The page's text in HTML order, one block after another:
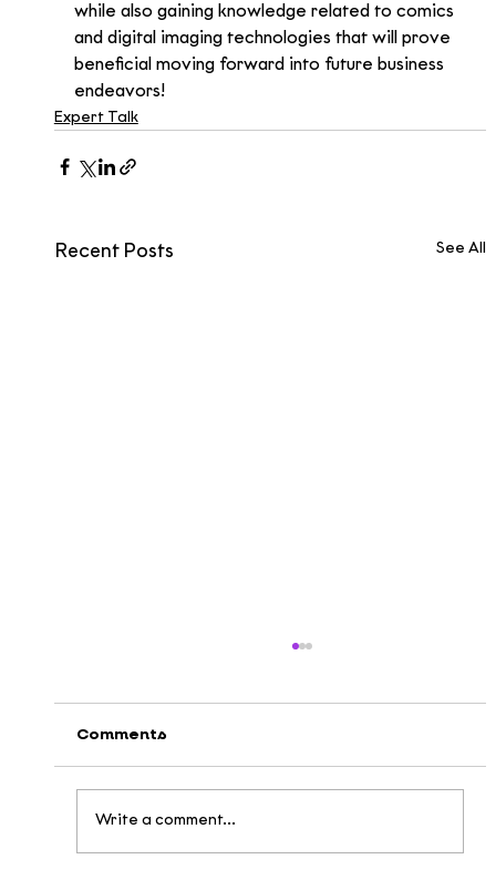
while also gaining knowledge related to comics
and digital imaging technologies that will prove
beneficial moving forward into future business
endeavors!
Expert Talk
Recent Posts See All
Comments
Write a comment...